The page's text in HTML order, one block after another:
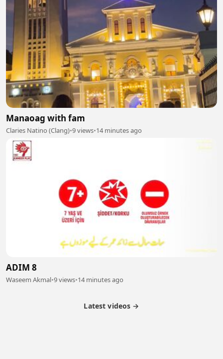
Manaoag with fam
Claries Natino (Clang)•9 views•14 minutes ago
ADIM 8
Waseem Akmal•9 views•14 minutes ago
Latest videos →